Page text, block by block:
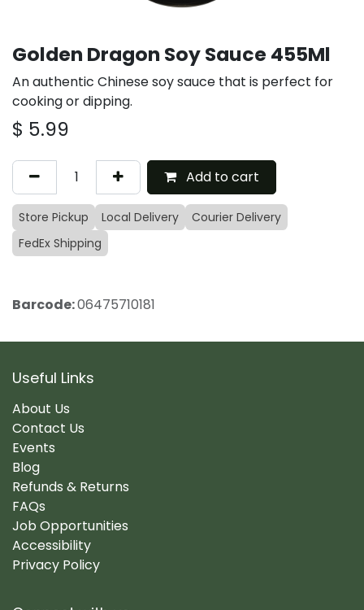
Golden Dragon Soy Sauce 455Ml
An authentic Chinese soy sauce that is perfect for
cooking or dipping.
$ 5.99
Add to cart
Store Pickup Local Delivery
Courier Delivery
FedEx Shipping
Barcode:06475710181
Useful Links
About Us
Contact Us
Events
Blog
Refunds & Returns
FAQs
Job Opportunities
Accessibility
Privacy Policy